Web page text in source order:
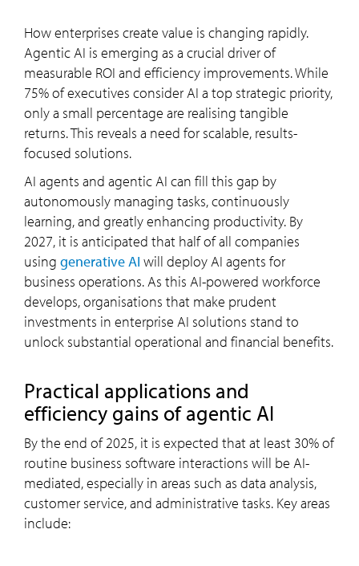
How enterprises create value is changing rapidly.
Agentic AI is emerging as a crucial driver of
measurable ROI and efficiency improvements. While
75% of executives consider AI a top strategic priority,
only a small percentage are realising tangible
returns. This reveals a need for scalable, results-
focused solutions.
AI agents and agentic AI can fill this gap by
autonomously managing tasks, continuously
learning, and greatly enhancing productivity. By
2027, it is anticipated that half of all companies
using generative AI will deploy AI agents for
business operations. As this AI-powered workforce
develops, organisations that make prudent
investments in enterprise AI solutions stand to
unlock substantial operational and financial benefits.
Practical applications and
efficiency gains of agentic AI
By the end of 2025, it is expected that at least 30% of
routine business software interactions will be AI-
mediated, especially in areas such as data analysis,
customer service, and administrative tasks. Key areas
include: